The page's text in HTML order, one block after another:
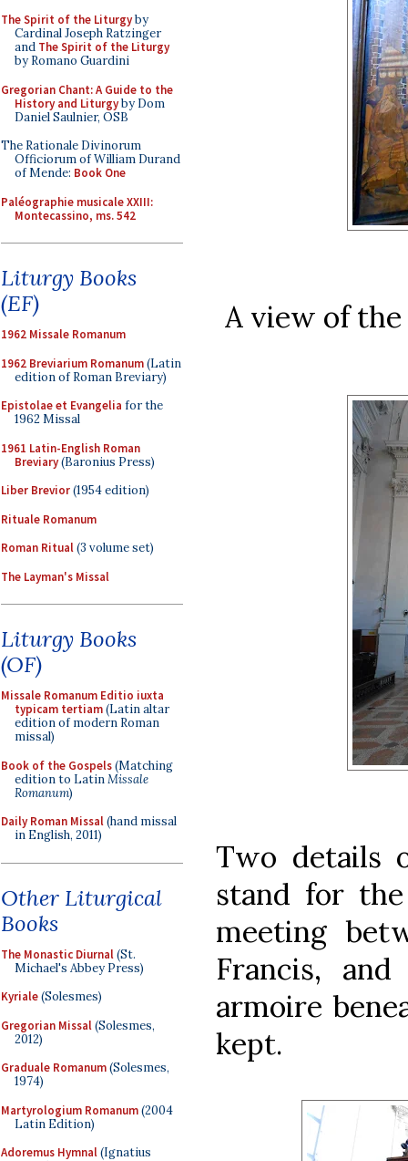
The Spirit of the Liturgyby
Cardinal Joseph Ratzinger
and The Spirit of the Liturgy
by Romano Guardini
Gregorian Chant: A Guide to the
History and Liturgyby Dom
Daniel Saulnier, OSB
The Rationale Divinorum
Officiorum of William Durand
of Mende: Book One
Paléographie musicale XXIII:
Montecassino, ms. 542
Liturgy Books
(EF)
1962 Missale Romanum
1962 Breviarium Romanum(Latin
edition of Roman Breviary)
Epistolae et Evangelia for the
1962 Missal
1961 Latin-English Roman
Breviary(Baronius Press)
Liber Brevior(1954 edition)
Rituale Romanum
Roman Ritual(3 volume set)
The Layman's Missal
Liturgy Books
(OF)
Missale Romanum Editio iuxta
typicam tertiam(Latin altar
edition of modern Roman
missal)
Book of the Gospels(Matching
edition to LatinMissale
Romanum)
Daily Roman Missal(hand missal
in English, 2011)
Other Liturgical
Books
The Monastic Diurnal(St.
Michael's Abbey Press)
Kyriale(Solesmes)
Gregorian Missal(Solesmes,
2012)
Graduale Romanum(Solesmes,
1974)
Martyrologium Romanum(2004
Latin Edition)
Adoremus Hymnal(Ignatius
A view of
Two details
stand for
meeting
Francis,
armoire
kept.